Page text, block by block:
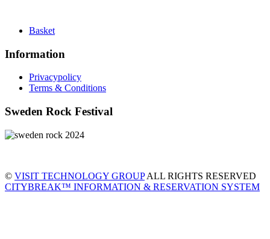
Basket
Information
Privacypolicy
Terms & Conditions
Sweden Rock Festival
© VISIT TECHNOLOGY GROUPALL RIGHTS RESERVED
CITYBREAK™ INFORMATION & RESERVATION SYSTEM